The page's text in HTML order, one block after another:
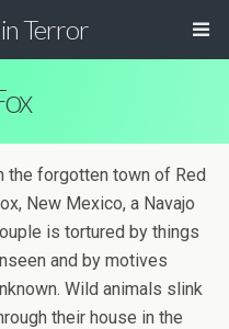
Terror
the for­got­ten town of Red
New Mex­ico, a Navajo
is tor­tured by things
and by motives
Wild ani­mals slink
their house in the